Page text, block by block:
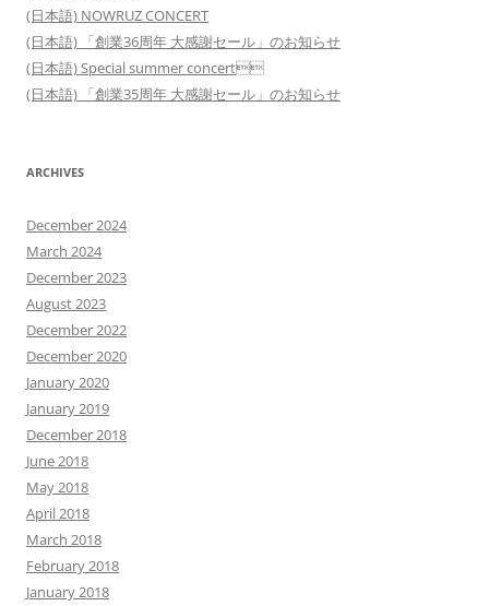
(日本語) NOWRUZ CONCERT
(日本語) 「創業36周年 大感謝セール」のお知らせ
(日本語) Special summer concert
(日本語) 「創業35周年 大感謝セール」のお知らせ
ARCHIVES
December 2024
March 2024
December 2023
August 2023
December 2022
December 2020
January 2020
January 2019
December 2018
June 2018
May 2018
April 2018
March 2018
February 2018
January 2018